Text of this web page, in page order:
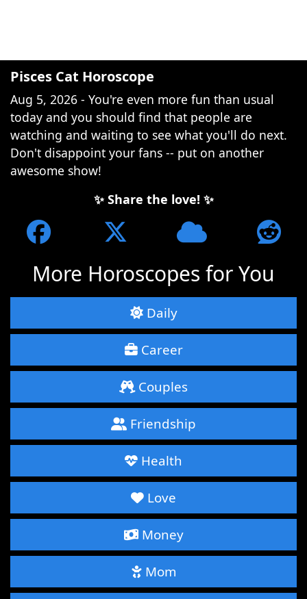
Pisces Cat Horoscope
Aug 5, 2026 - You're even more fun than usual
today and you should find that people are
watching and waiting to see what you'll do next.
Don't disappoint your fans -- put on another
awesome show!
✨ Share the love! ✨
More Horoscopes for You
Daily
Career
Couples
Friendship
Health
Love
Money
Mom